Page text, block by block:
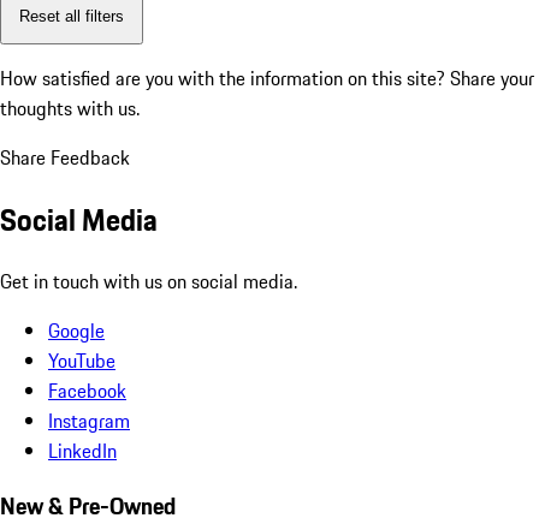
Reset all filters
How satisfied are you with the information on this site? Share your
thoughts with us.
Share Feedback
Social Media
Get in touch with us on social media.
Google
YouTube
Facebook
Instagram
LinkedIn
New & Pre-Owned